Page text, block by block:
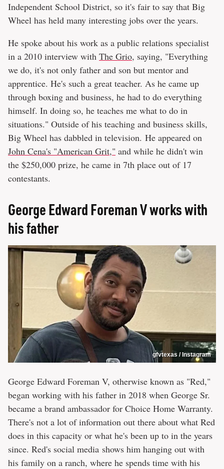
Independent School District, so it's fair to say that Big
Wheel has held many interesting jobs over the years.
He spoke about his work as a public relations specialist
in a 2010 interview with The Grio, saying, "Everything
we do, it's not only father and son but mentor and
apprentice. He's such a great teacher. As he came up
through boxing and business, he had to do everything
himself. In doing so, he teaches me what to do in
situations." Outside of his teaching and business skills,
Big Wheel has dabbled in television. He appeared on
John Cena's "American Grit," and while he didn't win
the $250,000 prize, he came in 7th place out of 17
contestants.
George Edward Foreman V works with
his father
gfvtexas / Instagram
George Edward Foreman V, otherwise known as "Red,"
began working with his father in 2018 when George Sr.
became a brand ambassador for Choice Home Warranty.
There's not a lot of information out there about what Red
does in this capacity or what he's been up to in the years
since. Red's social media shows him hanging out with
his family on a ranch, where he spends time with his